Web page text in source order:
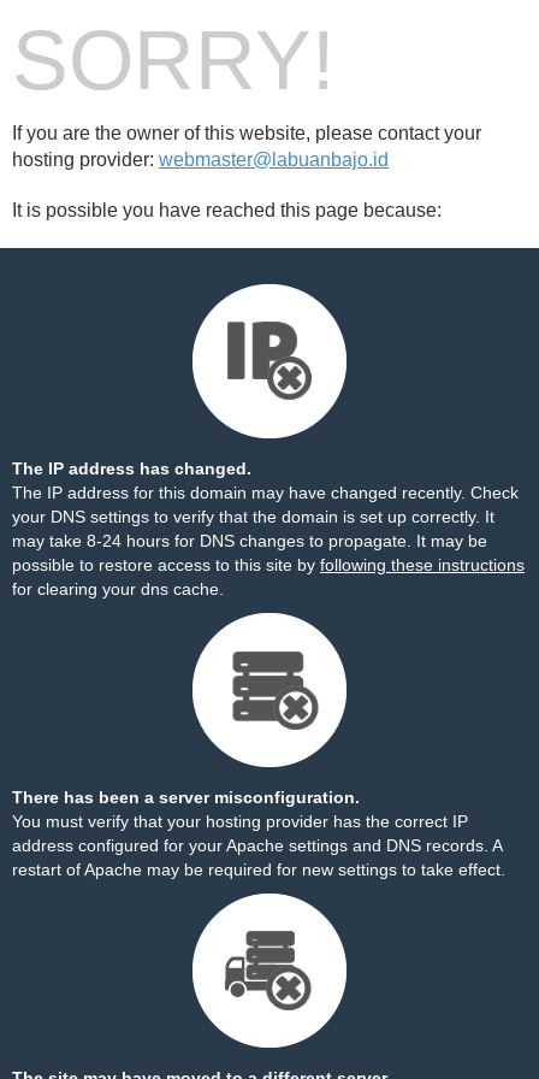
SORRY!
If you are the owner of this website, please contact your
hosting provider: webmaster@labuanbajo.id
It is possible you have reached this page because:
The IP address has changed.
The IP address for this domain may have changed recently. Check
your DNS settings to verify that the domain is set up correctly. It
may take 8-24 hours for DNS changes to propagate. It may be
possible to restore access to this site by following these instructions
for clearing your dns cache.
There has been a server misconfiguration.
You must verify that your hosting provider has the correct IP
address configured for your Apache settings and DNS records. A
restart of Apache may be required for new settings to take effect.